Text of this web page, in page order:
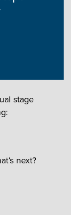
stage
next?